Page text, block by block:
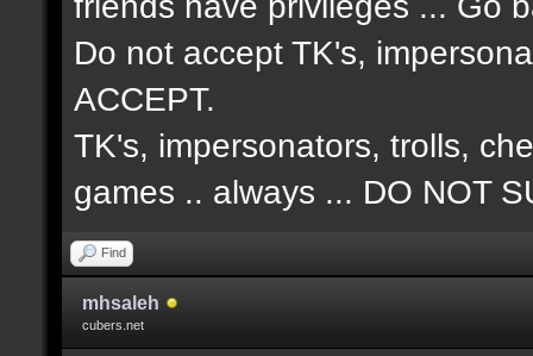
Do not accept TK's,
ACCEPT.
TK's, impersonators, trolls,
games .. always ... DO NOT
Find
mhsaleh
cubers.net